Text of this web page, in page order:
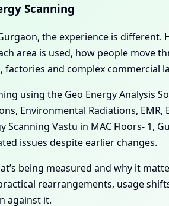
Scanning
the experience is
area is used, how people move
and complex commercial
using the Geo Energy Analysis
Environmental Radiations, EMR,
Vastu in MAC Floors- 1,
issues despite earlier changes.
being measured and why it
rearrangements, usage
against it.